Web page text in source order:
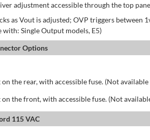
adjustment accessible through the top
as Vout is adjusted; OVP triggers between
with: Single Output models, E5)
Options
on the rear, with accessible fuse. (Not
on the front, with accessible fuse. (Not
115 VAC